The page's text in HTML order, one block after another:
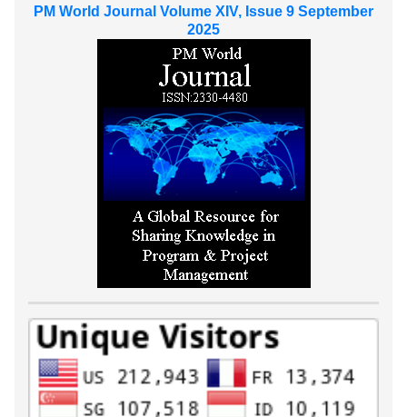
PM World Journal Volume XIV, Issue 9 September
2025